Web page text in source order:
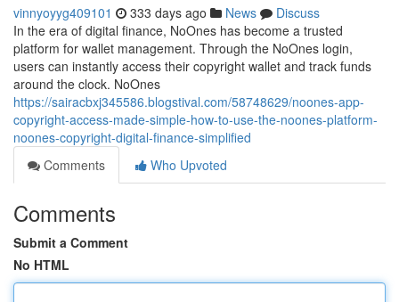
vinnyoyyg409101 333 days ago News
Discuss
In the era of digital finance, NoOnes has become a trusted
platform for wallet management. Through the NoOnes login,
users can instantly access their copyright wallet and track funds
around the clock. NoOnes
https://sairacbxj345586.blogstival.com/58748629/noones-app-
copyright-access-made-simple-how-to-use-the-noones-platform-
noones-copyright-digital-finance-simplified
Comments
Who Upvoted
Comments
Submit a Comment
No HTML